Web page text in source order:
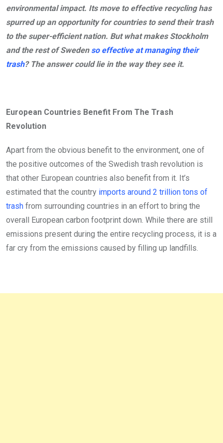
environmental impact. Its move to effective recycling has
spurred up an opportunity for countries to send their trash
to the super-efficient nation. But what makes Stockholm
and the rest of Sweden so effective at managing their
trash? The answer could lie in the way they see it.
European Countries Benefit From The Trash
Revolution
Apart from the obvious benefit to the environment, one of
the positive outcomes of the Swedish trash revolution is
that other European countries also benefit from it. It’s
estimated that the country imports around 2 trillion tons of
trash from surrounding countries in an effort to bring the
overall European carbon footprint down. While there are still
emissions present during the entire recycling process, it is a
far cry from the emissions caused by filling up landfills.